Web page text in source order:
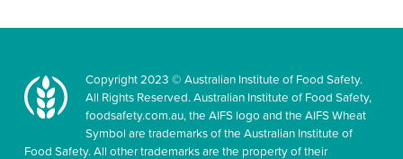
Copyright 2023 © Australian Institute of Food Safety.
All Rights Reserved. Australian Institute of Food Safety,
foodsafety.com.au, the AIFS logo and the AIFS Wheat
Symbol are trademarks of the Australian Institute of
Food Safety. All other trademarks are the property of their